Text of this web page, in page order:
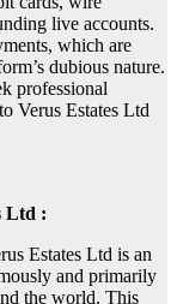
live accounts.
which are
dubious nature.
professional
Verus Estates Ltd
Ltd :
Estates Ltd is an
and primarily
the world. This